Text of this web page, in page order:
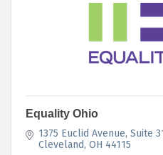
Equality Ohio
1375 Euclid Avenue, Suite
Cleveland OH 44115